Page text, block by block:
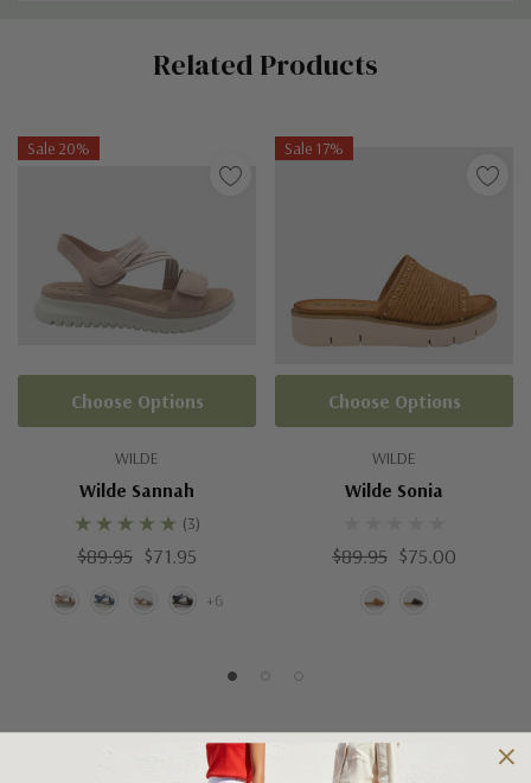
Related Products
Sale 20%
WILDE
Wilde Sannah
(3)
$89.95 $71.95
+6
Choose Options
Sale 17%
WILDE
Wilde Sonia
$89.95 $75.00
Choose Options
Shipping and Returns